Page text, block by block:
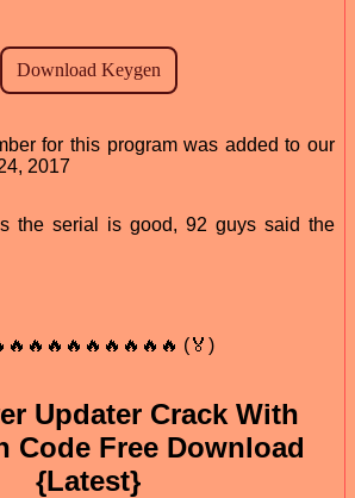
for this program was added to our
2017
the serial is good, 92 guys said the
(🏅)
Updater Crack With
Code Free Download
{Latest}